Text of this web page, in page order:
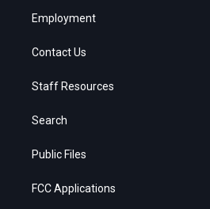
Employment
Contact Us
Staff Resources
Search
Public Files
FCC Applications